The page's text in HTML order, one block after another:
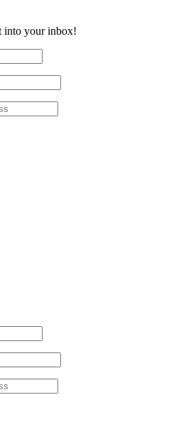
into your inbox!